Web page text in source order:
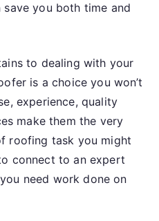
you both time and
to dealing with your
is a choice you won’t
experience, quality
make them the very
roofing task you might
connect to an expert
need work done on